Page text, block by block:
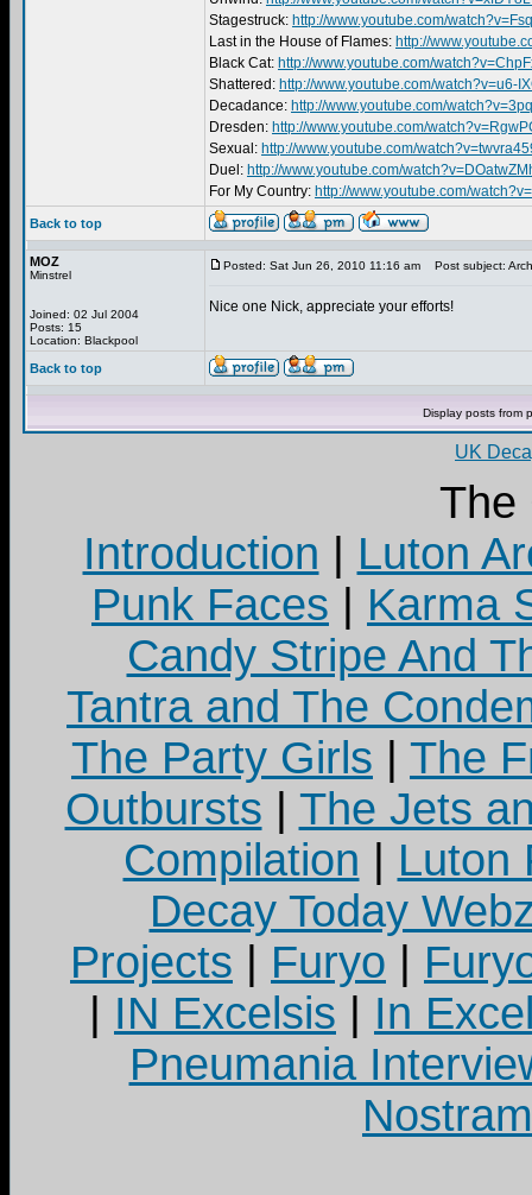
Stagestruck: http://www.youtube.com/
Last in the House of Flames: http://
Black Cat: http://www.youtube.com/
Shattered: http://www.youtube.com/watch?v=u6-
Decadance: http://www.youtube.com/
Dresden: http://www.youtube.com/
Sexual: http://www.youtube.com/
Duel: http://www.youtube.com/
For My Country: http://www.youtube.com/
Back to top
MOZ
Minstrel
Joined: 02 Jul 2004
Posts: 15
Location: Blackpool
Posted: Sat Jun 26, 2010 11:16 am Post subject:
Nice one Nick, appreciate your efforts!
Back to top
Display posts from
UK
The
Introduction
Luton
Punk Faces
Karma
Candy Stripe And
Tantra and The
The Party Girls
The
Outbursts
The Jets
Compilation
Luton
Decay Today
Projects
Furyo
IN Excelsis
In
Pneumania